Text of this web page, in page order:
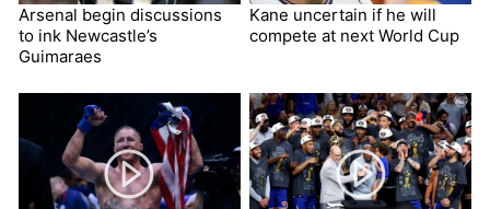
Arsenal begin discussions
to ink Newcastle’s
Guimaraes
Kane uncertain if he will
compete at next World Cup